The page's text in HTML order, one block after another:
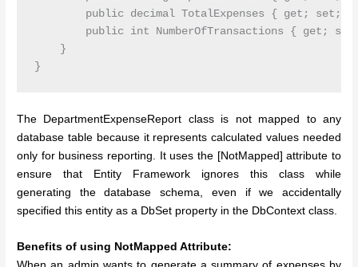
        public decimal TotalExpenses { get; set; }
public int NumberOfTransactions { get;
    }
The DepartmentExpenseReport class is not mapped to any
database table because it represents calculated values needed
only for business reporting. It uses the [NotMapped] attribute to
ensure that Entity Framework ignores this class while
generating the database schema, even if we accidentally
specified this entity as a DbSet property in the DbContext class.
Benefits of using NotMapped Attribute: